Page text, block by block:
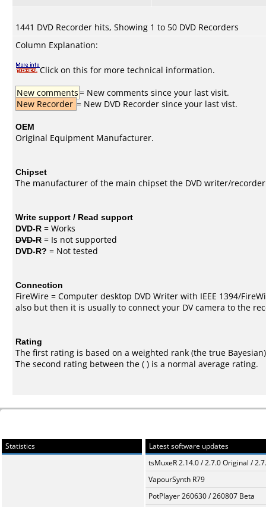
1441 DVD Recorder hits, Showing 1 to 50 DVD Recorders
Column Explanation:
Click on this for more technical information.
New comments= New comments since your last visit.
New Recorder = New DVD Recorder since your last vist.
OEM
Original Equipment Manufacturer.
Chipset
The manufacturer of the main chipset the DVD writer/
Write support / Read support
DVD-R = Works
DVD-R = Is not supported
DVD-R? = Not tested
Connection
FireWire = Computer desktop DVD Writer with IEEE 1394/
also but then it is usually to connect your DV camera to the
Rating
The first rating is based on a weighted rank (the true Bayesian
The second rating between the ( ) is a normal average rating.
Statistics
Latest software updates
tsMuxeR 2.14.0 / 2.7.0 Original /
VapourSynth R79
PotPlayer 260630 / 260807 Beta